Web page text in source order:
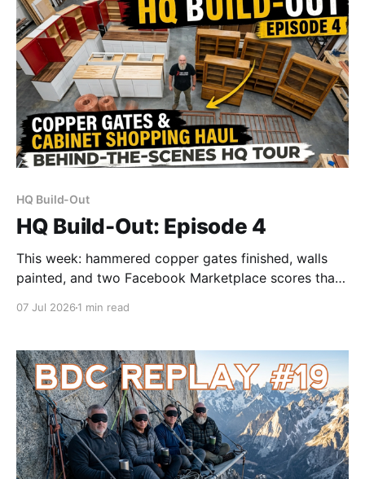
HQ Build-Out
HQ Build-Out: Episode 4
This week: hammered copper gates finished, walls
painted, and two Facebook Marketplace scores that
07 Jul 2026 1 min read